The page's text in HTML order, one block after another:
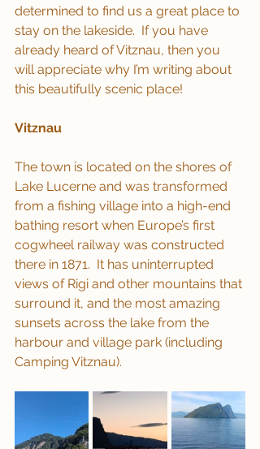
determined to find us a great place to
stay on the lakeside.  If you have
already heard of Vitznau, then you
will appreciate why I’m writing about
this beautifully scenic place!
Vitznau
The town is located on the shores of
Lake Lucerne and was transformed
from a fishing village into a high-end
bathing resort when Europe’s first
cogwheel railway was constructed
there in 1871.  It has uninterrupted
views of Rigi and other mountains that
surround it, and the most amazing
sunsets across the lake from the
harbour and village park (including
Camping Vitznau).